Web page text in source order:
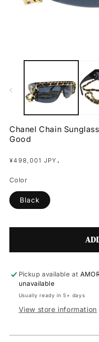
media
Chanel Chain
Good
Regular
¥498,001 JPY .
Color
Black
Pickup available at
unavailable
Usually ready in 5+ days
View store information